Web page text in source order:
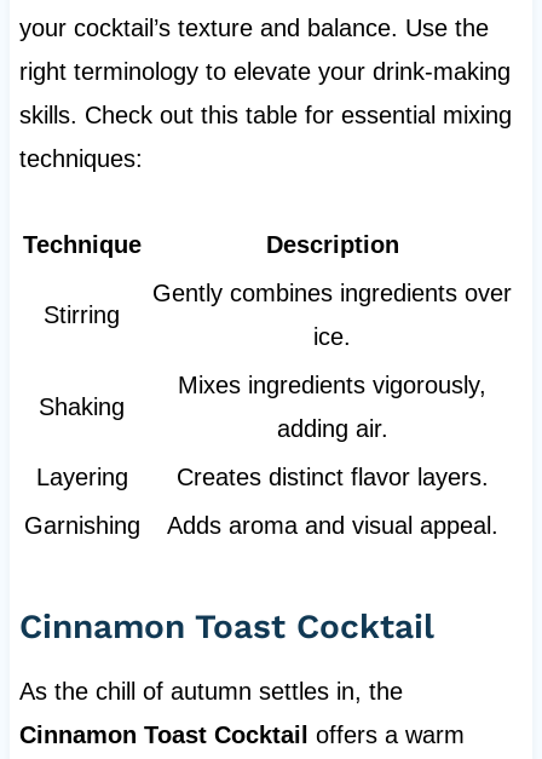
your cocktail’s texture and balance. Use the
right terminology to elevate your drink-making
skills. Check out this table for essential mixing
techniques:
Technique Description
Stirring
Gently combines ingredients over
ice.
Shaking
Mixes ingredients vigorously,
adding air.
Layering
Creates distinct flavor layers.
Garnishing
Adds aroma and visual appeal.
Cinnamon Toast Cocktail
As the chill of autumn settles in, the
Cinnamon Toast Cocktail offers a warm